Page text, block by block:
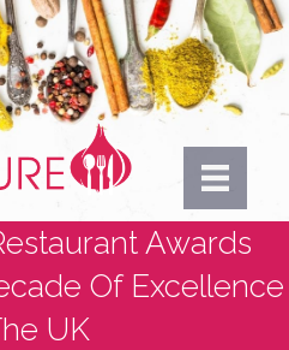
Awards
Of Excellence
UK